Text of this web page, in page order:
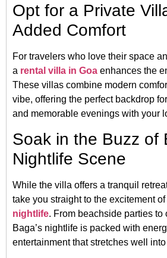
Opt for a Private
Added Comfort
For travelers who love their space
a rental villa in Goa enhances the
These villas combine modern
vibe, offering the perfect backdrop
and memorable evenings with your
Soak in the Buzz of
Nightlife Scene
While the villa offers a tranquil
take you straight to the excitement of
nightlife. From beachside parties to
Baga’s nightlife is packed with
entertainment that stretches well